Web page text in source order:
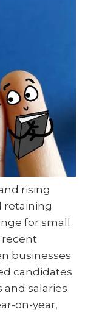
rising
retaining
for small
recent
businesses
candidates
and salaries
on-year,